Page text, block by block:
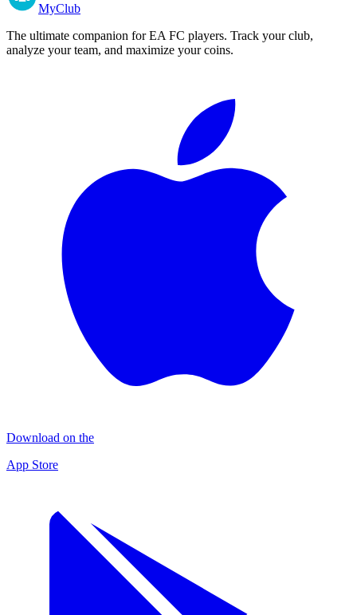
MyClub
The ultimate companion for EA FC players. Track your club,
analyze your team, and maximize your coins.
Download on the
App Store